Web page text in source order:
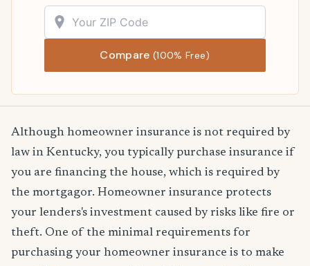
Compare(100% Free)
Although homeowner insurance is not required by
law in Kentucky, you typically purchase insurance if
you are financing the house, which is required by
the mortgagor. Homeowner insurance protects
your lenders's investment caused by risks like fire or
theft. One of the minimal requirements for
purchasing your homeowner insurance is to make